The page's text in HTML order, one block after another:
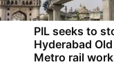
PIL seeks to
Hyderabad
Metro rail